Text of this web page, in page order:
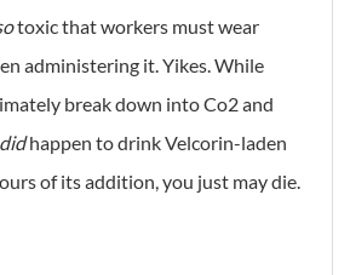
toxic that workers must wear
administering it. Yikes. While
break down into Co2 and
didhappen to drink Velcorin-laden
of its addition, you just may die.